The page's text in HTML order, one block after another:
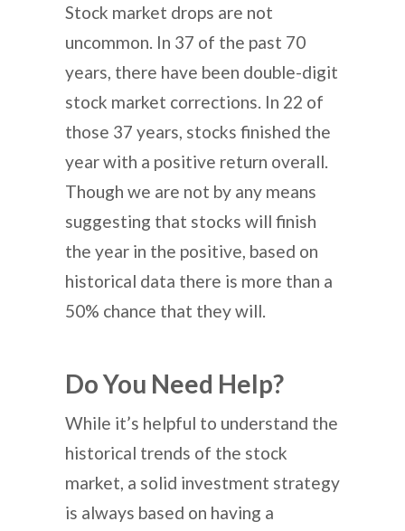
Stock market drops are not
uncommon. In 37 of the past 70
years, there have been double-digit
stock market corrections. In 22 of
those 37 years, stocks finished the
year with a positive return overall.
Though we are not by any means
suggesting that stocks will finish
the year in the positive, based on
historical data there is more than a
50% chance that they will.
Do You Need Help?
While it’s helpful to understand the
historical trends of the stock
market, a solid investment strategy
is always based on having a